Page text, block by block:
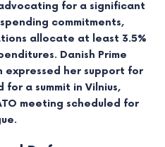
for a significant
commitments,
allocate at least 3.5%
Danish Prime
expressed her support for
a summit in Vilnius,
meeting scheduled for